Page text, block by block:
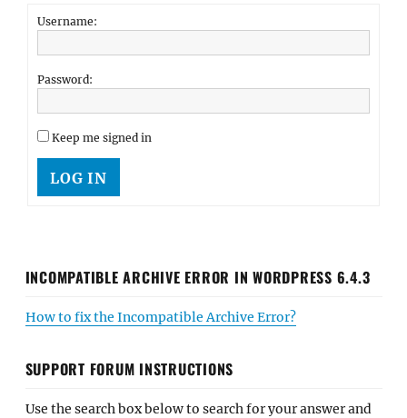
Username:
Password:
Keep me signed in
LOG IN
INCOMPATIBLE ARCHIVE ERROR IN WORDPRESS 6.4.3
How to fix the Incompatible Archive Error?
SUPPORT FORUM INSTRUCTIONS
Use the search box below to search for your answer and